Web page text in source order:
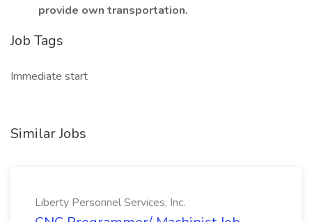
provide own transportation.
Job Tags
Immediate start
Similar Jobs
Liberty Personnel Services, Inc.